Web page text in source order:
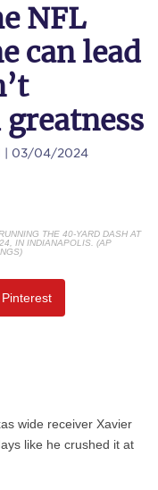
NFL
can lead
| 03/04/2024
THE 40-YARD DASH AT
IN INDIANAPOLIS. (AP
Pinterest
wide receiver Xavier
like he crushed it at